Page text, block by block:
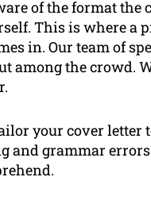
of the format
This is where a
in. Our team of
among the crowd.
your cover letter
and grammar